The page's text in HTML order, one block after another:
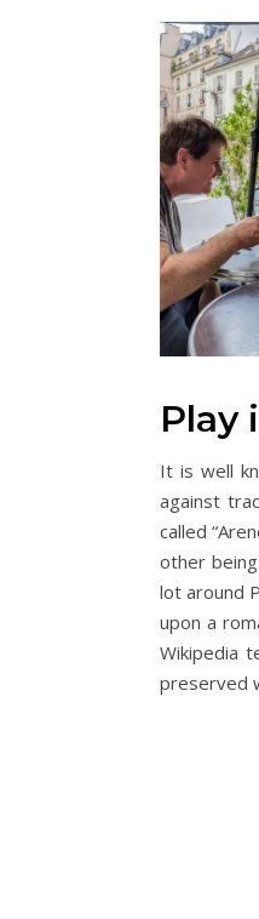
Play
It is well
against
called
other
lot around
upon a
Wikipedia
preserved